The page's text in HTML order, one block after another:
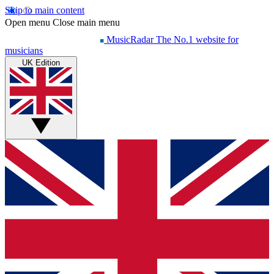
Skip to main content
Open menu Close main menu
MusicRadar The No.1 website for
musicians
UK Edition